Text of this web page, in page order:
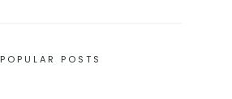
POPULAR POSTS